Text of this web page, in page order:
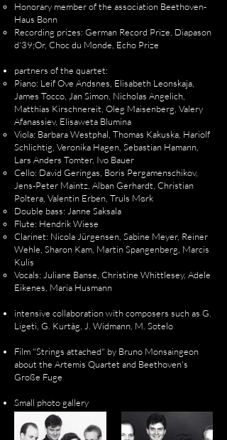
Honorary member of the association Beethoven-
Haus Bonn
Recording prizes: German Record Prize, Diapason
d'39;Or, Choc du Monde, Echo Prize
partners of the quartet:
Piano: Leif Ove Andsnes, Elisabeth Leonskaja,
James Tocco, Jan Simon, Nicholas Angelich,
Matthias Kirschnereit, Oleg Maisenberg, Valery
Afanassiev, Elisaweta Blumina
Viola: Barbara Westphal, Thomas Kakuska, Hariolf
Schlichtig, Veronika Hagen, Sebastian Hamann,
Lars Anders Tomter, Ivo Bauer
Cello: David Geringas, Boris Pergamenschikov,
Jens-Peter Maintz, Alban Gerhardt, Christian
Poltera, Valentin Erben, Truls Mørk
Double bass: Janne Saksala
Flute: Hendrik Wiese
Clarinet: Nicola Jürgensen, Sabine Meyer, Reiner
Wehle, Sharon Kam, Martin Spangenberg, Marcis
Kulis
Vocals: Juliane Banse, Christine Whittlesey, Adele
Eikenes, Maria Husmann
intensive collaboration with composers such as G.
Ligeti, G. Kurtàg, J. Widmann, M. Sotelo
Film "Strings attached" by Bruno Monsaingeon
about the Artemis Quartet and Beethoven's
Große Fuge
Small photo gallery